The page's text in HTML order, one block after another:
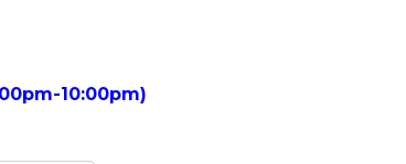
10:00pm)